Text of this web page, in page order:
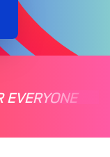
EVERYONE